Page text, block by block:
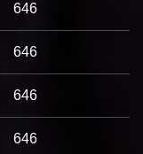
646
646
646
646